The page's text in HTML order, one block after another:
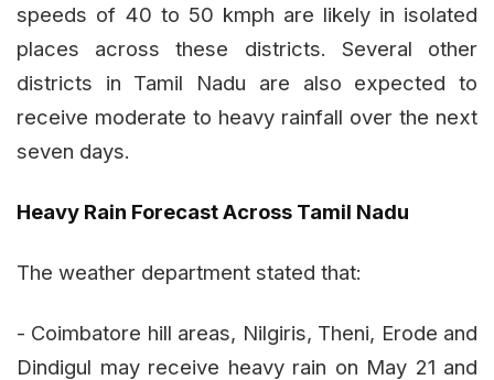
speeds of 40 to 50 kmph are likely in isolated
places across these districts. Several other
districts in Tamil Nadu are also expected to
receive moderate to heavy rainfall over the next
seven days.
Heavy Rain Forecast Across Tamil Nadu
The weather department stated that:
- Coimbatore hill areas, Nilgiris, Theni, Erode and
Dindigul may receive heavy rain on May 21 and